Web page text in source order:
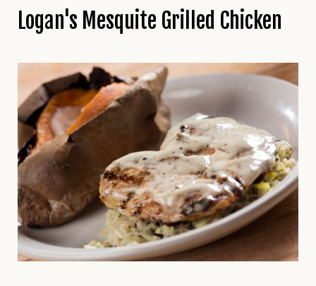
Logan's Mesquite Grilled Chicken